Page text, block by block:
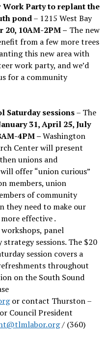
Work Party to replant the
pond– 1215 West Bay
20, 10AM-2PM – The new
from a few more trees
this new area with
work party, and we’d
for a community
Saturday sessions– The
31, April 25, July
4PM –Washington
Center will present
unions and
offer “union curious”
members, union
of community
they need to make our
effective .
panel
sessions. The $20
session covers a
throughout
on the South Sound
or contact Thurston –
Council President
/ (360)